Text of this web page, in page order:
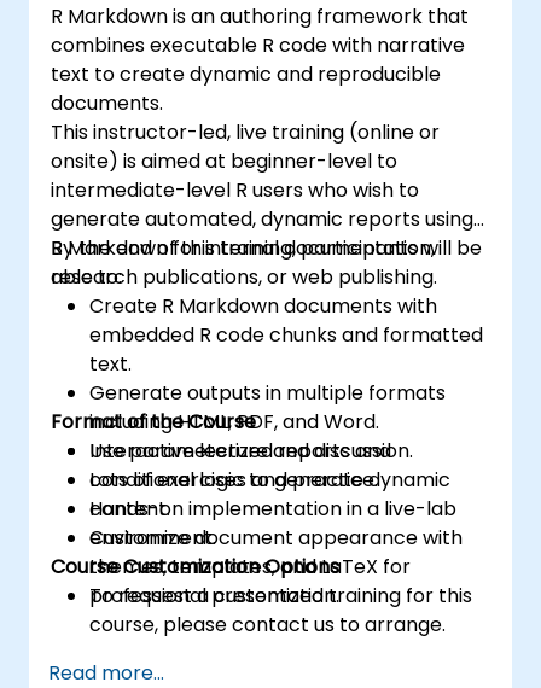
R Markdown is an authoring framework that
combines executable R code with narrative
text to create dynamic and reproducible
documents.
This instructor-led, live training (online or
onsite) is aimed at beginner-level to
intermediate-level R users who wish to
generate automated, dynamic reports using
R Markdown for internal documentation,
research publications, or web publishing.
By the end of this training, participants will be
able to:
Create R Markdown documents with
embedded R code chunks and formatted
text.
Generate outputs in multiple formats
including HTML, PDF, and Word.
Use parameterized reports and
conditional logic to generate dynamic
content.
Customize document appearance with
themes, templates, and LaTeX for
professional presentation.
Format of the Course
Interactive lecture and discussion.
Lots of exercises and practice.
Hands-on implementation in a live-lab
environment.
Course Customization Options
To request a customized training for this
course, please contact us to arrange.
Read more...